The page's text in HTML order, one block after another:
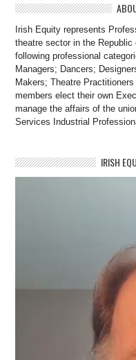
Irish Equity represents
theatre sector in the
following professional
Managers; Dancers;
Makers; Theatre
members elect their own
manage the affairs of the
Services Industrial
IRISH